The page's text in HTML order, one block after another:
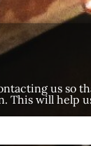
us so
This will help